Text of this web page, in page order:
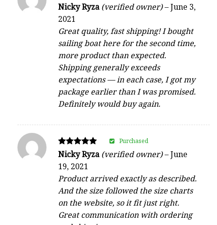
Rated
out of 5
Nicky Ryza(verified owner)–June 3,
2021
Great quality, fast shipping! I bought
sailing boat here for the second time,
more product than expected.
Shipping generally exceeds
expectations — in each case, I got my
package earlier than I was promised.
Definitely would buy again.
Rated
out of 5
Nicky Ryza(verified owner)–June
19, 2021
Product arrived exactly as described.
And the size followed the size charts
on the website, so it fit just right.
Great communication with ordering
Purchased